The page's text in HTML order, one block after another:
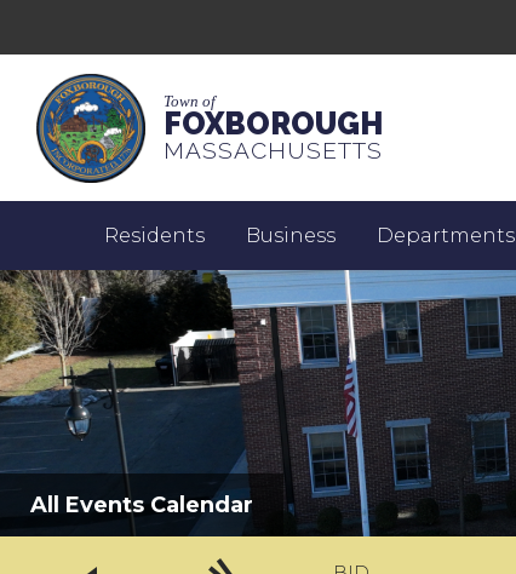
Town of
FOXBOROUGH
MASSACHUSETTS
Residents Business Departments
All Events Calendar